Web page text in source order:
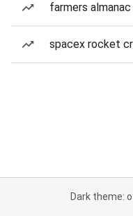
farmers
spacex rocket
Dark theme: